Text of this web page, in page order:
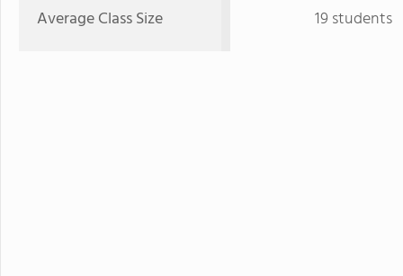
Average Class Size 19 students